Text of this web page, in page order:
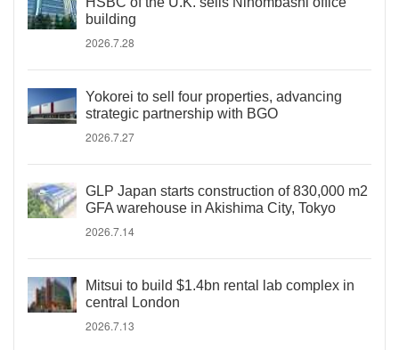
building
2026.7.28
Yokorei to sell four properties, advancing
strategic partnership with BGO
2026.7.27
GLP Japan starts construction of 830,000 m2
GFA warehouse in Akishima City, Tokyo
2026.7.14
Mitsui to build $1.4bn rental lab complex in
central London
2026.7.13